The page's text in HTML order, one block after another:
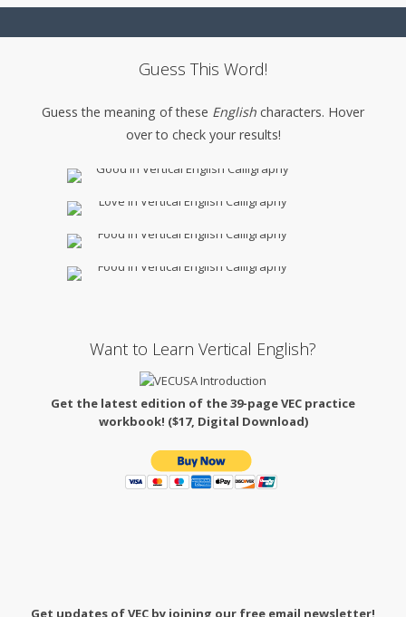
Guess This Word!
Guess the meaning of these English characters. Hover
over to check your results!
Want to Learn Vertical English?
Get the latest edition of the 39-page VEC practice
workbook! ($17, Digital Download)
Get updates of VEC by joining our free email newsletter!